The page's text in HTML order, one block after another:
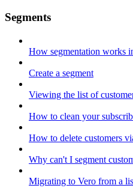
Segments
How segmentation works
Create a segment
Viewing the list of
How to clean your
How to delete customers
Why can't I segment
Migrating to Vero from a